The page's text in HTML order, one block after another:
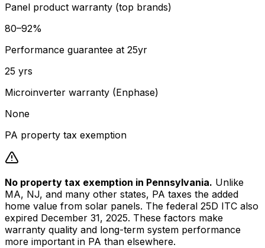
Panel product warranty (top brands)
80–92%
Performance guarantee at 25yr
25 yrs
Microinverter warranty (Enphase)
None
PA property tax exemption
No property tax exemption in Pennsylvania. Unlike
MA, NJ, and many other states, PA taxes the added
home value from solar panels. The federal 25D ITC also
expired December 31, 2025. These factors make
warranty quality and long-term system performance
more important in PA than elsewhere.